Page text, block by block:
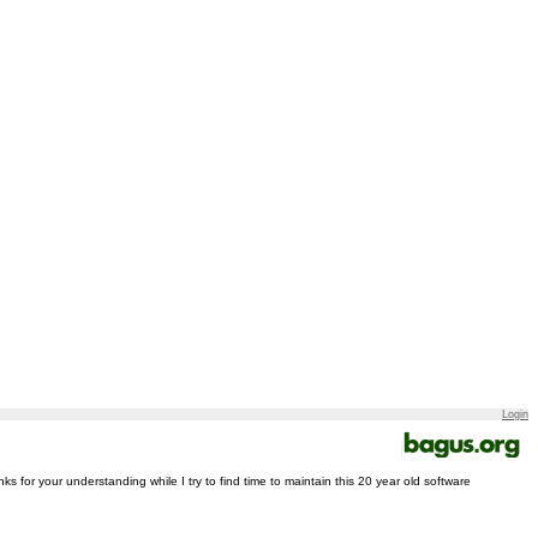
Login
for your understanding while I try to find time to maintain this 20 year old software